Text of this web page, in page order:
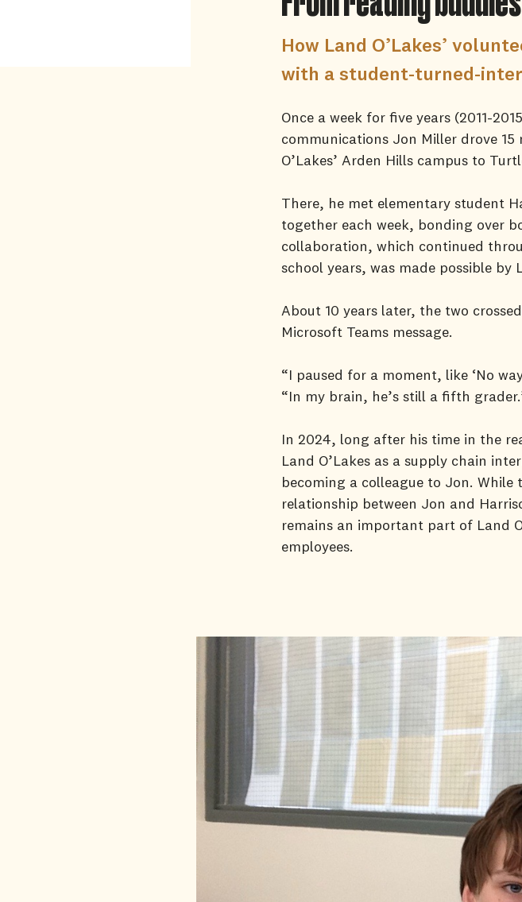
How Land O’Lakes’
with a student-turned-
Once a week for five years (2011-
communications Jon Miller drove
O’Lakes’ Arden Hills campus to
There, he met elementary student
together each week, bonding over
collaboration, which continued
school years, was made possible by
About 10 years later, the two
Microsoft Teams message.
“I paused for a moment, like ‘No
“In my brain, he’s still a fifth
In 2024, long after his time in the
Land O’Lakes as a supply chain
becoming a colleague to Jon.
relationship between Jon and
remains an important part of Land
employees.